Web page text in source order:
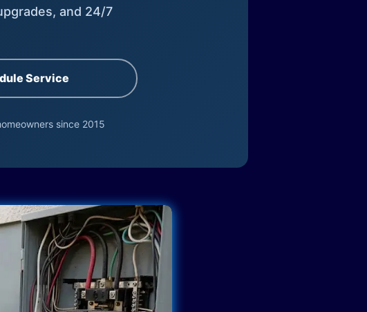
and 24/7
Service
since 2015